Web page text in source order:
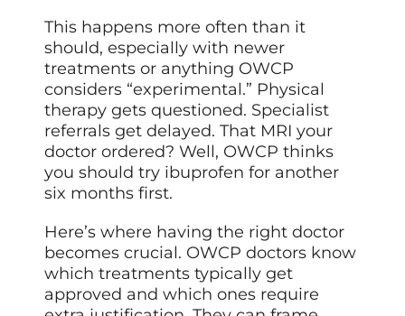
This happens more often than it
should, especially with newer
treatments or anything OWCP
considers “experimental.” Physical
therapy gets questioned. Specialist
referrals get delayed. That MRI your
doctor ordered? Well, OWCP thinks
you should try ibuprofen for another
six months first.
Here’s where having the right doctor
becomes crucial. OWCP doctors know
which treatments typically get
approved and which ones require